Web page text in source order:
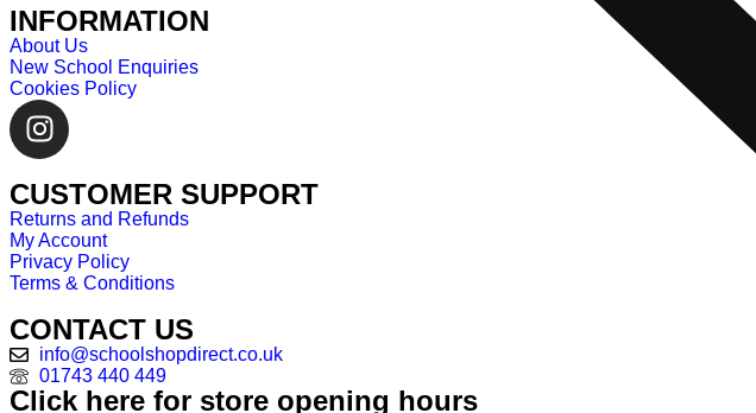
INFORMATION
About Us
New School Enquiries
Cookies Policy
CUSTOMER SUPPORT
Returns and Refunds
My Account
Privacy Policy
Terms & Conditions
CONTACT US
info@schoolshopdirect.co.uk
01743 440 449
Click here for store opening hours